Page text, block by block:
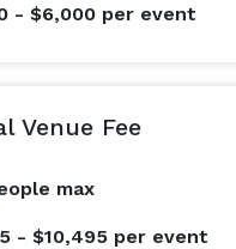
- $6,000 per event
Venue Fee
max
- $10,495 per event